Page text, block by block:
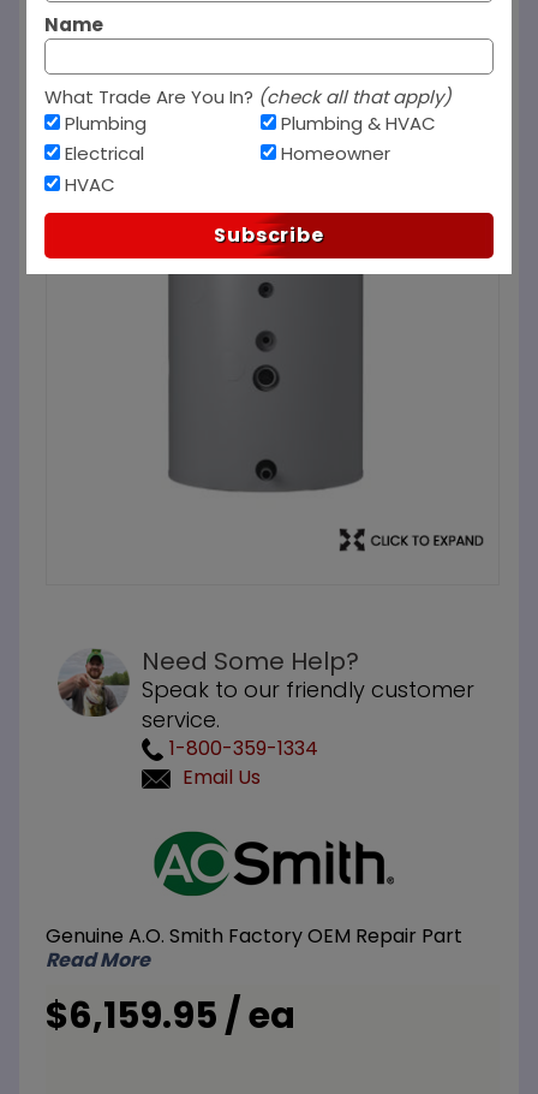
Need Some Help?
Speak to our friendly customer
service.
1-800-359-1334
Email Us
200M 175
Gallon
ASME
Storage
Genuine A.O. Smith Factory OEM Repair Part
Read More
$6,159.95 / ea
Name
What Trade Are You In? (check all that apply)
Plumbing
Electrical
HVAC
Plumbing & HVAC
Homeowner
Subscribe